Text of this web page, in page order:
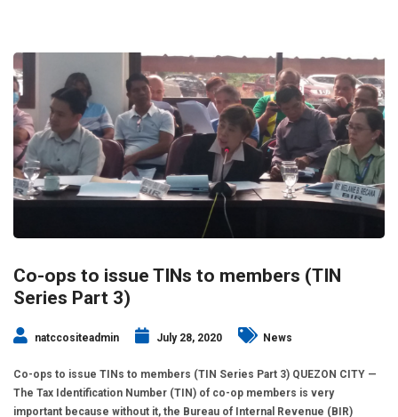
Co-ops to issue TINs to members (TIN
Series Part 3)
natccositeadmin July 28, 2020 News
Co-ops to issue TINs to members (TIN Series Part 3) QUEZON CITY —
The Tax Identification Number (TIN) of co-op members is very
important because without it, the Bureau of Internal Revenue (BIR)